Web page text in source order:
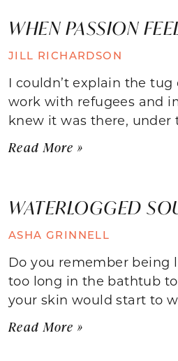
WHEN PASSION
JILL RICHARDSON
I couldn’t explain the
work with refugees and
knew it was there, under
Read More »
WATERLOGGED
ASHA GRINNELL
Do you remember being
too long in the bathtub
your skin would start to
Read More »